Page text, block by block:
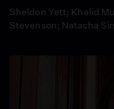
Sheldon Yett; Khalid
Stevenson; Natasha